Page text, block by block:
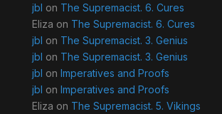
jbl on The Supremacist. 6. Cures
Eliza on The Supremacist. 6. Cures
jbl on The Supremacist. 3. Genius
jbl on The Supremacist. 3. Genius
jbl on Imperatives and Proofs
jbl on Imperatives and Proofs
Eliza on The Supremacist. 5. Vikings